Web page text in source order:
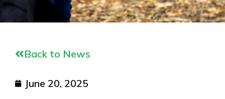
Back to News
June 20, 2025